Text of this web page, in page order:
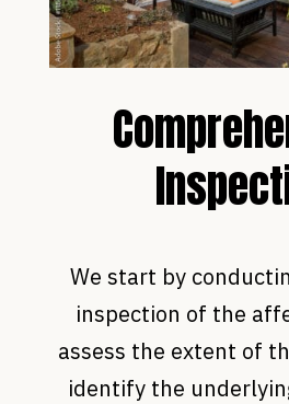
We start by
inspection of the
assess the extent of
identify the